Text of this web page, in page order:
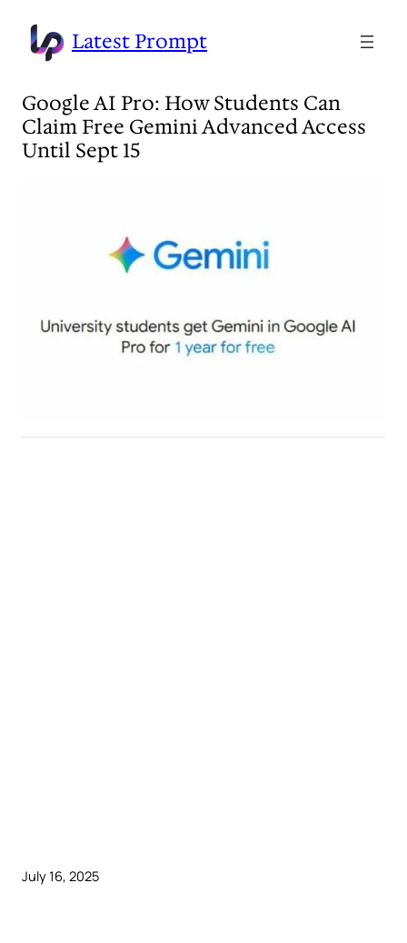
content
Latest Prompt
Google AI Pro: How Students Can
Claim Free Gemini Advanced Access
Until Sept 15
July 16, 2025